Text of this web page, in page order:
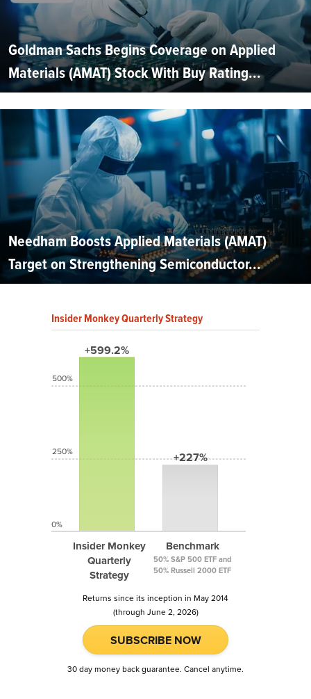
Goldman Sachs Begins Coverage on Applied
Materials (AMAT) Stock With Buy Rating...
Needham Boosts Applied Materials (AMAT)
Target on Strengthening Semiconductor...
Insider Monkey Quarterly Strategy
+599.2%
Insider Monkey
Quarterly
Strategy
+227%
Benchmark
50% S&P 500 ETF and
50% Russell 2000 ETF
500%
250%
0%
Returns since its inception in May 2014
(through June 2, 2026)
SUBSCRIBE NOW
30 day money back guarantee. Cancel anytime.